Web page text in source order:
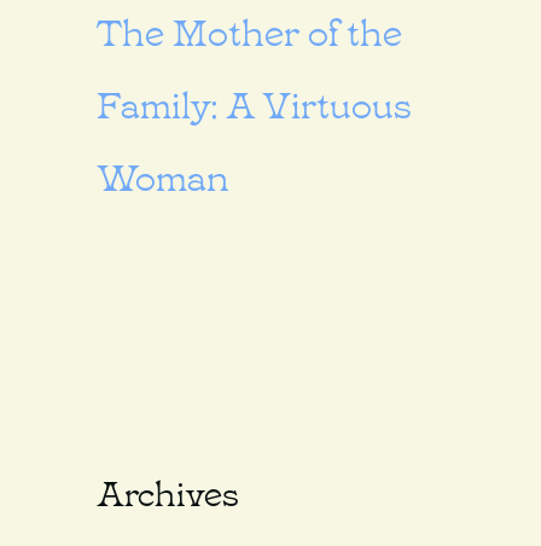
The Mother of the
Family: A Virtuous
Woman
Archives